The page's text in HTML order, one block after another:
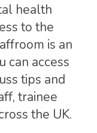
health
to the
is an
can access
tips and
trainee
the UK.